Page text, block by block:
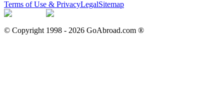
Terms of Use & PrivacyLegalSitemap
© Copyright 1998 - 2026 GoAbroad.com ®